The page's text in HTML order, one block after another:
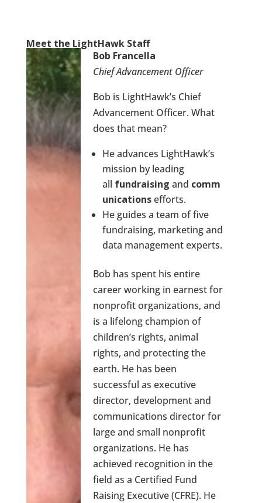
Meet the LightHawk Staff
Bob Francella
Chief Advancement Officer
Bob is LightHawk’s Chief
Advancement Officer. What
does that mean?
He advances LightHawk’s
mission by leading
all fundraising and comm
unicationsefforts.
He guides a team of five
fundraising, marketing and
data management experts.
Bob has spent his entire
career working in earnest for
nonprofit organizations, and
is a lifelong champion of
children’s rights, animal
rights, and protecting the
earth. He has been
successful as executive
director, development and
communications director for
large and small nonprofit
organizations. He has
achieved recognition in the
field as a Certified Fund
Raising Executive (CFRE). He